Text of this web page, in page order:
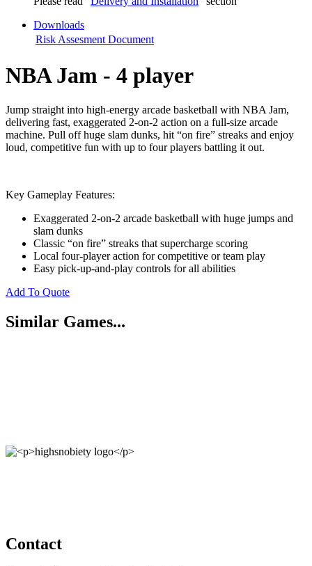
Downloads
Risk Assesment Document
NBA Jam - 4 player
Jump straight into high-energy arcade basketball with NBA Jam,
delivering fast, exaggerated 2-on-2 action on a full-size arcade
machine. Pull off huge slam dunks, hit “on fire” streaks and enjoy
loud, competitive fun with up to four players battling it out.
Key Gameplay Features:
Exaggerated 2-on-2 arcade basketball with huge jumps and
slam dunks
Classic “on fire” streaks that supercharge scoring
Local four-player action for competitive or team play
Easy pick-up-and-play controls for all abilities
Add To Quote
Similar Games...
Contact